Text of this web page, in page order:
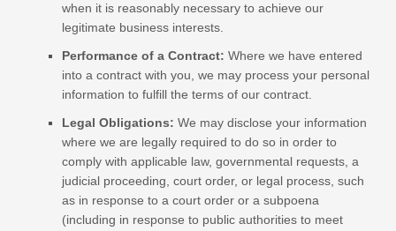
when it is reasonably necessary to achieve our
legitimate business interests.
Performance of a Contract: Where we have entered
into a contract with you, we may process your personal
information to fulfill the terms of our contract.
Legal Obligations: We may disclose your information
where we are legally required to do so in order to
comply with applicable law, governmental requests, a
judicial proceeding, court order, or legal process, such
as in response to a court order or a subpoena
(including in response to public authorities to meet